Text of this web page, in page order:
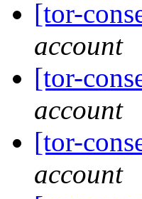
[tor-
account
[tor-
account
[tor-
account